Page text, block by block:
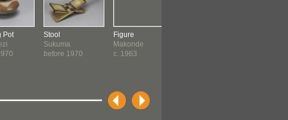
Pot
Stool
Sukuma
before 1970
Figure
Makonde
c. 1963